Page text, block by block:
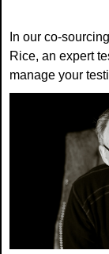
In our co-
Rice, an expert
manage your